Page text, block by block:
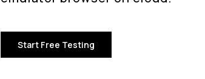
Start Free Testing